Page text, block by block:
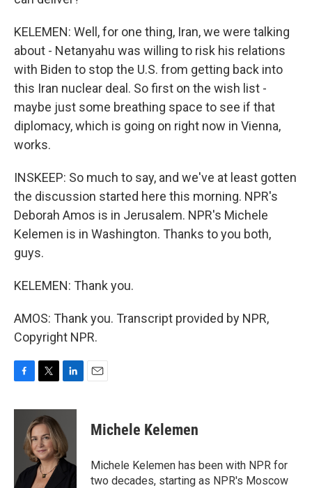
KELEMEN: Well, for one thing, Iran, we were talking
about - Netanyahu was willing to risk his relations
with Biden to stop the U.S. from getting back into
this Iran nuclear deal. So first on the wish list -
maybe just some breathing space to see if that
diplomacy, which is going on right now in Vienna,
works.
INSKEEP: So much to say, and we've at least gotten
the discussion started here this morning. NPR's
Deborah Amos is in Jerusalem. NPR's Michele
Kelemen is in Washington. Thanks to you both,
guys.
KELEMEN: Thank you.
AMOS: Thank you. Transcript provided by NPR,
Copyright NPR.
c
k
i
t
t
e
r
n
e
d
I
Michele Kelemen
Michele Kelemen has been with NPR for
two decades, starting as NPR's Moscow